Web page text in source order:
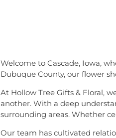
Welcome to Cascade, Iowa,
Dubuque County, our flower
At Hollow Tree Gifts & Floral,
another. With a deep
surrounding areas. Whether
Our team has cultivated